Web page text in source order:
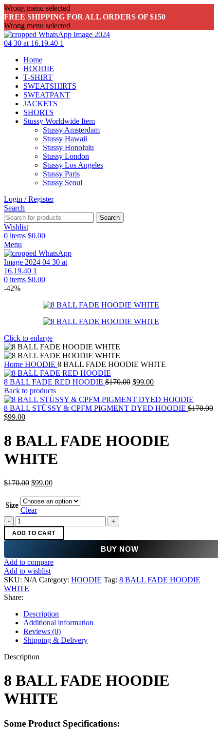
Wrong menu selected
FREE SHIPPING FOR ALL ORDERS OF $150
Wrong menu selected
Home
HOODIE
T-SHIRT
SWEATSHIRTS
SWEATPANT
JACKETS
SHORTS
Stussy Worldwide Item
Stussy Amsterdam
Stussy Hawaii
Stussy Honolulu
Stussy London
Stussy Los Angeles
Stussy Paris
Stussy Seoul
Login / Register
Search
Search
Wishlist
0 items $0.00
Menu
0 items $0.00
-42%
Click to enlarge
Home HOODIE 8 BALL FADE HOODIE WHITE
8 BALL FADE RED HOODIE $170.00 Original
was:
$170.00.
$99.00Current
is:
$99.00.
Back to products
8 BALL STÜSSY & CPFM PIGMENT DYED HOODIE $170.00
Original
was:
$170.00.
$99.00Current
is:
$99.00.
8 BALL FADE HOODIE
WHITE
$170.00 Original
was:
$170.00.
$99.00Current
is:
$99.00.
Size
Clear
8
BALL
FADE
quantity
ADD TO CART
BUY NOW
Add to compare
Add to wishlist
SKU: N/A Category: HOODIE Tag: 8 BALL FADE HOODIE
WHITE
Share:
Description
Additional information
Reviews (0)
Shipping & Delivery
Description
8 BALL FADE HOODIE
WHITE
Some Product Specifications: